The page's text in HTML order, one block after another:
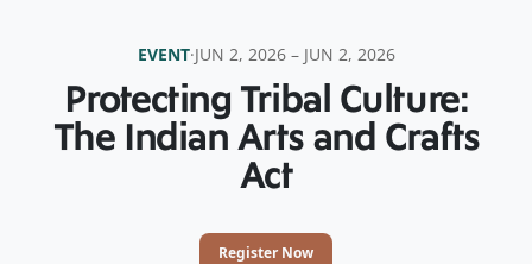
EVENT·JUN 2, 2026 – JUN 2, 2026
Protecting Tribal Culture:
The Indian Arts and Crafts
Act
Register Now